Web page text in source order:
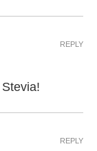
REPLY
REPLY